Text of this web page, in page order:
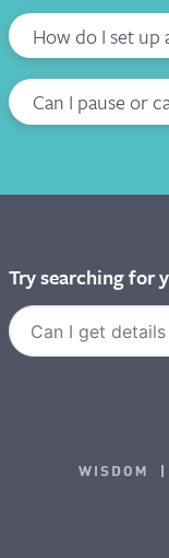
How do I set up
Can I pause or
Try searching for